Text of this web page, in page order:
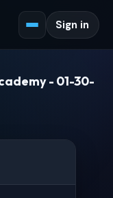
Sign in
- 01-30-